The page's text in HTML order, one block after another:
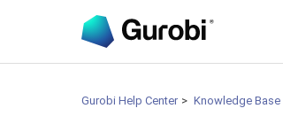
Gurobi Help Center Knowledge Base